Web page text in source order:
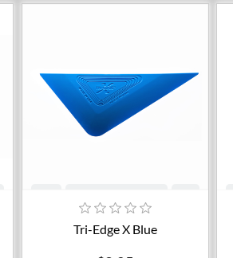
Add to cart
Tri-Edge X Blue